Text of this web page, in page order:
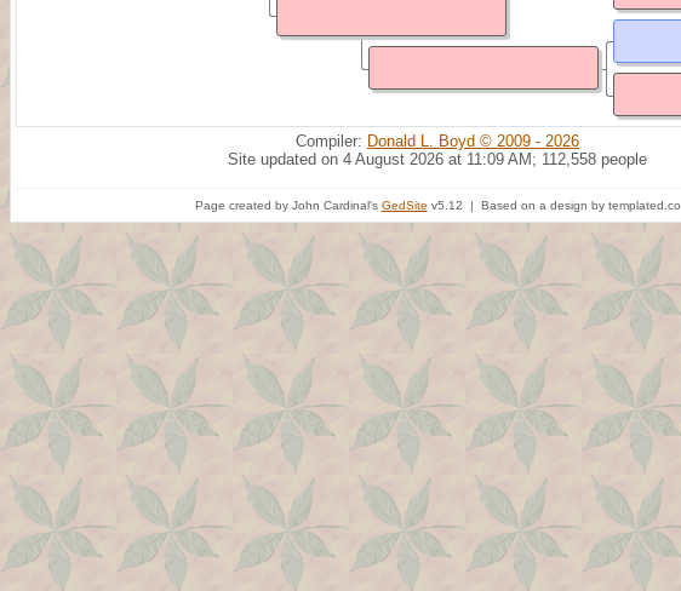
Compiler: Donald L. Boyd © 2009 - 2026
Site updated on 4 August 2026 at 11:09 AM; 112,558 people
Page created by John Cardinal's GedSite v5.12 | Based on a design by templated.co